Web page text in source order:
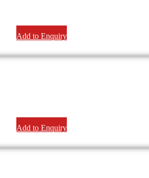
Add to Enquiry
Add to Enquiry